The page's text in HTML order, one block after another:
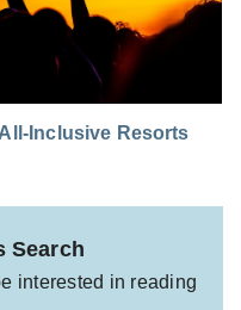
Inclusive Resorts
Search
interested in reading